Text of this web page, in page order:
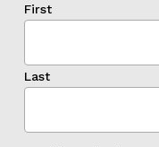
First
Last